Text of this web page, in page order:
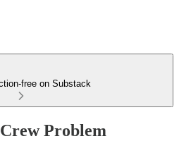
free on Substack
Problem